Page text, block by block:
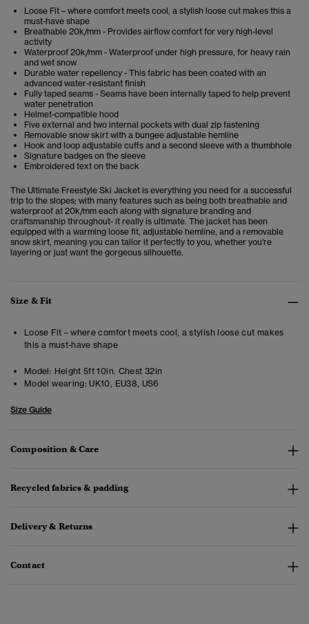
Loose Fit – where comfort meets cool, a stylish loose cut makes this a
must-have shape
Breathable 20k/mm - Provides airflow comfort for very high-level
activity
Waterproof 20k/mm - Waterproof under high pressure, for heavy rain
and wet snow
Durable water repellency - This fabric has been coated with an
advanced water-resistant finish
Fully taped seams - Seams have been internally taped to help prevent
water penetration
Helmet-compatible hood
Five external and two internal pockets with dual zip fastening
Removable snow skirt with a bungee adjustable hemline
Hook and loop adjustable cuffs and a second sleeve with a thumbhole
Signature badges on the sleeve
Embroidered text on the back
The Ultimate Freestyle Ski Jacket is everything you need for a successful
trip to the slopes; with many features such as being both breathable and
waterproof at 20k/mm each along with signature branding and
craftsmanship throughout- it really is ultimate. The jacket has been
equipped with a warming loose fit, adjustable hemline, and a removable
snow skirt, meaning you can tailor it perfectly to you, whether you're
layering or just want the gorgeous silhouette.
Size & Fit
Loose Fit – where comfort meets cool, a stylish loose cut makes
this a must-have shape
Model: Height 5ft 10in. Chest 32in
Model wearing: UK10, EU38, US6
Size Guide
Composition & Care
Recycled fabrics & padding
Delivery & Returns
Contact